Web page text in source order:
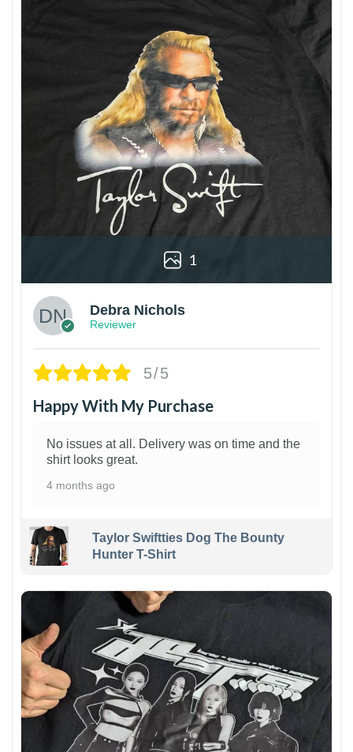
1
Debra Nichols
Reviewer
5/5
Happy With My Purchase
No issues at all. Delivery was on time and the
shirt looks great.
4 months ago
Taylor Swiftties Dog The Bounty
Hunter T-Shirt